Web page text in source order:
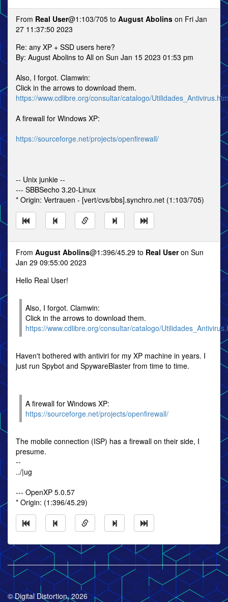
From Real User@1:103/705 to August Abolins on Fri Jan
27 11:37:50 2023
Re: any XP + SSD users here?
By: August Abolins to All on Sun Jan 15 2023 01:53 pm
Also, I forgot. Clamwin:
Click in the arrows to download them.
https://www.cdlibre.org/consultar/catalogo/
A firewall for Windows XP:
https://sourceforge.net/projects/openfirewall/
-- Unix junkie --
--- SBBSecho 3.20-Linux
* Origin: Vertrauen - [vert/cvs/bbs].synchro.net (1:103/705)
From August Abolins@1:396/45.29 to Real Useron Sun
Jan 29 09:55:00 2023
Hello Real User!
Also, I forgot. Clamwin:
Click in the arrows to download them.
https://www.cdlibre.org/consultar/catalogo/
Haven't bothered with antiviri for my XP machine in years. I
just run Spybot and SpywareBlaster from time to time.
A firewall for Windows XP:
https://sourceforge.net/projects/openfirewall/
The mobile connection (ISP) has a firewall on their side, I
presume.
--
../|ug
--- OpenXP 5.0.57
* Origin: (1:396/45.29)
© Digital Distortion, 2026